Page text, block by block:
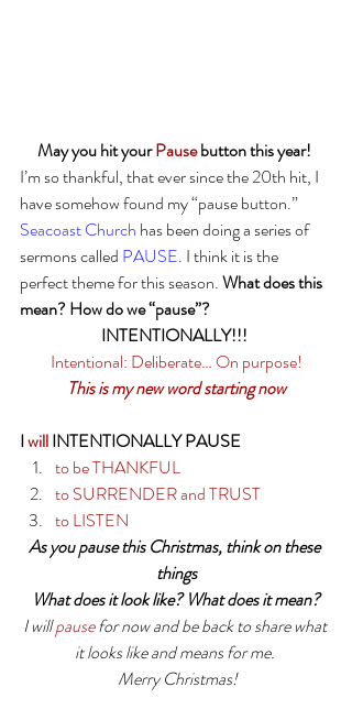
May you hit your Pause button this year!
I’m so thankful, that ever since the 20th hit, I
have somehow found my “pause button.”
Seacoast Church has been doing a series of
sermons called PAUSE. I think it is the
perfect theme for this season. What does this
mean? How do we “pause”?
INTENTIONALLY!!!
Intentional: Deliberate… On purpose!
This is my new word starting now
I will INTENTIONALLY PAUSE
to be THANKFUL
to SURRENDER and TRUST
to LISTEN
As you pause this Christmas, think on these
things
What does it look like? What does it mean?
I will pause for now and be back to share what
it looks like and means for me.
Merry Christmas!